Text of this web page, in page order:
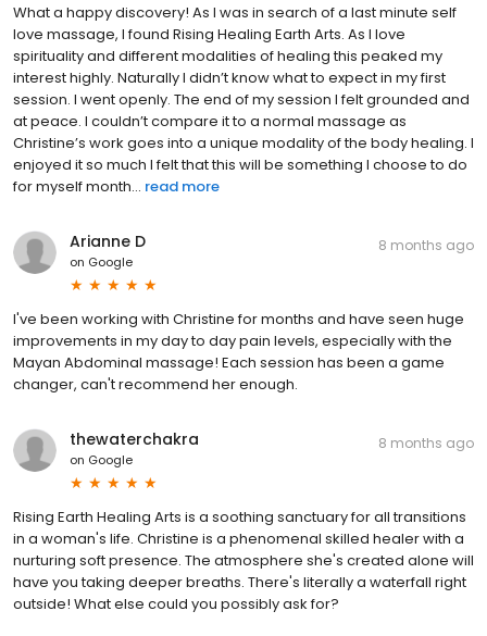
What a happy discovery! As I was in search of a last minute self
love massage, I found Rising Healing Earth Arts. As I love
spirituality and different modalities of healing this peaked my
interest highly. Naturally I didn’t know what to expect in my first
session. I went openly. The end of my session I felt grounded and
at peace. I couldn’t compare it to a normal massage as
Christine’s work goes into a unique modality of the body healing. I
enjoyed it so much I felt that this will be something I choose to do
for myself month... read more
Arianne D
on Google
8 months ago
I've been working with Christine for months and have seen huge
improvements in my day to day pain levels, especially with the
Mayan Abdominal massage! Each session has been a game
changer, can't recommend her enough.
thewaterchakra
on Google
8 months ago
Rising Earth Healing Arts is a soothing sanctuary for all transitions
in a woman's life. Christine is a phenomenal skilled healer with a
nurturing soft presence. The atmosphere she's created alone will
have you taking deeper breaths. There's literally a waterfall right
outside! What else could you possibly ask for?